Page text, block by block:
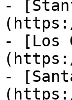
-
- [Los
-